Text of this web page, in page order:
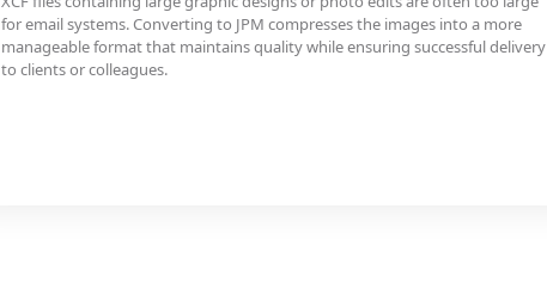
for email systems. Converting to JPM compresses the images into a more
manageable format that maintains quality while ensuring successful delivery
to clients or colleagues.